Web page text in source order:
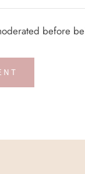
before